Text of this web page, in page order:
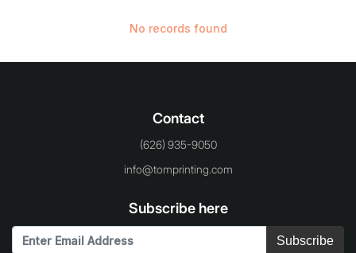
No records found
Contact
(626) 935-9050
info@tomprinting.com
Subscribe here
Subscribe